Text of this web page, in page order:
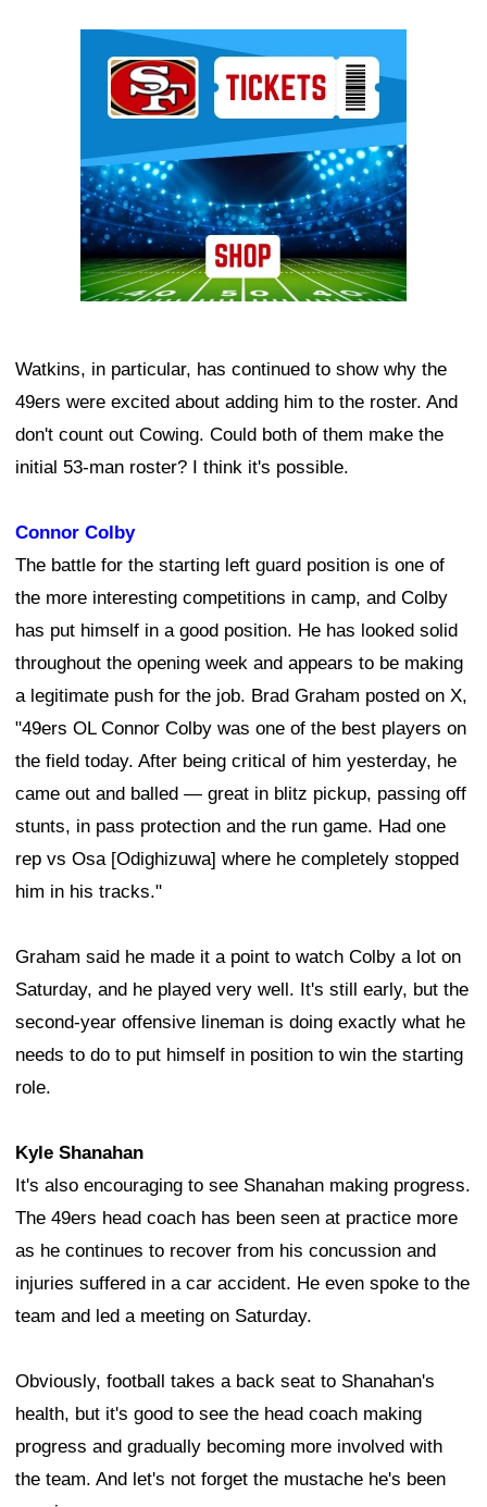
Watkins, in particular, has continued to show why the
49ers were excited about adding him to the roster. And
don't count out Cowing. Could both of them make the
initial 53-man roster? I think it's possible.
Connor Colby
The battle for the starting left guard position is one of
the more interesting competitions in camp, and Colby
has put himself in a good position. He has looked solid
throughout the opening week and appears to be making
a legitimate push for the job. Brad Graham posted on X,
"49ers OL Connor Colby was one of the best players on
the field today. After being critical of him yesterday, he
came out and balled — great in blitz pickup, passing off
stunts, in pass protection and the run game. Had one
rep vs Osa [Odighizuwa] where he completely stopped
him in his tracks."
Graham said he made it a point to watch Colby a lot on
Saturday, and he played very well. It's still early, but the
second-year offensive lineman is doing exactly what he
needs to do to put himself in position to win the starting
role.
Kyle Shanahan
It's also encouraging to see Shanahan making progress.
The 49ers head coach has been seen at practice more
as he continues to recover from his concussion and
injuries suffered in a car accident. He even spoke to the
team and led a meeting on Saturday.
Obviously, football takes a back seat to Shanahan's
health, but it's good to see the head coach making
progress and gradually becoming more involved with
the team. And let's not forget the mustache he's been